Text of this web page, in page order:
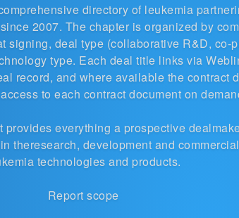
directory of leukemia
2007. The chapter is organized by
signing, deal type (collaborative R&D, co-
type. Each deal title links via
record, and where available the contract
to each contract document on
provides everything a prospective
theresearch, development and
technologies and products.
Report scope